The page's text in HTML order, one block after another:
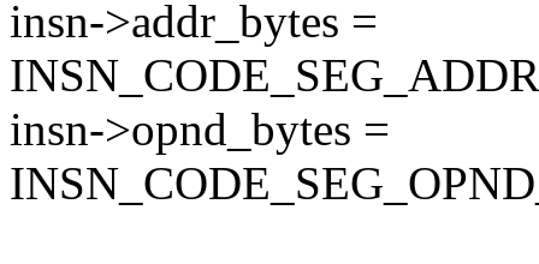
insn->addr_bytes =
insn->opnd_bytes =